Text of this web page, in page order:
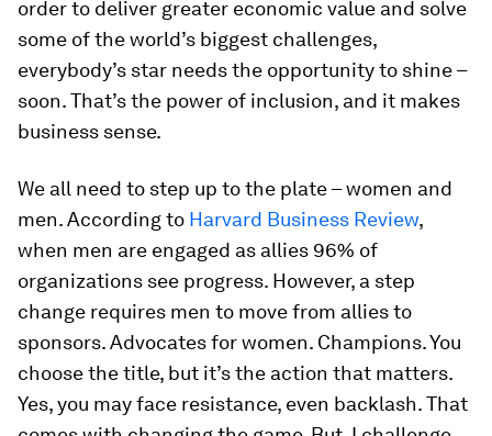
order to deliver greater economic value and solve
some of the world’s biggest challenges,
everybody’s star needs the opportunity to shine –
soon. That’s the power of inclusion, and it makes
business sense.
We all need to step up to the plate – women and
men. According to Harvard Business Review,
when men are engaged as allies 96% of
organizations see progress. However, a step
change requires men to move from allies to
sponsors. Advocates for women. Champions. You
choose the title, but it’s the action that matters.
Yes, you may face resistance, even backlash. That